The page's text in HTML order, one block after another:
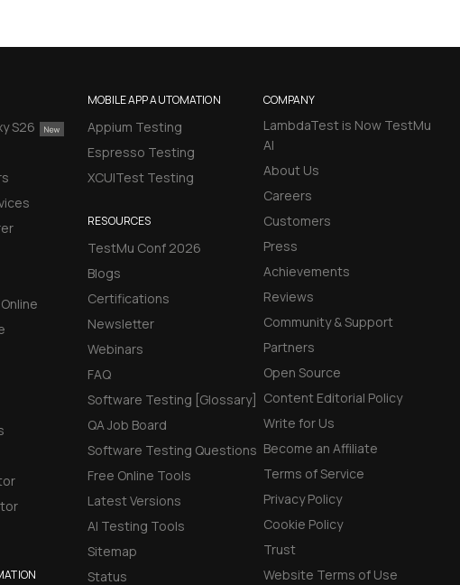
S26
MOBILE APP AUTOMATION
Appium Testing
Espresso Testing
XCUITest Testing
RESOURCES
TestMu Conf 2026
Blogs
Certifications
Newsletter
Webinars
FAQ
Software Testing [Glossary]
QA Job Board
Software Testing Questions
Free Online Tools
Latest Versions
AI Testing Tools
Sitemap
Status
COMPANY
LambdaTest is Now TestMu
AI
About Us
Careers
Customers
Press
Achievements
Reviews
Community & Support
Partners
Open Source
Content Editorial Policy
Write for Us
Become an Affiliate
Terms of Service
Privacy Policy
Cookie Policy
Trust
Website Terms of Use